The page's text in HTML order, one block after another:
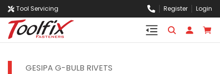
Tool Servicing Register Login
GESIPA G-BULB RIVETS